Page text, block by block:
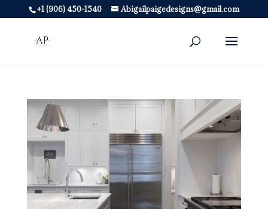
+1 (906) 450-1540 Abigailpaigedesigns@gmail.com